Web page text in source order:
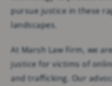
pursue justice in these
landscapes.
At Marsh Law Firm, we
justice for victims of
and trafficking. Our